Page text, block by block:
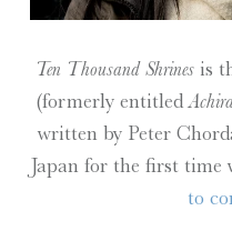
Ten Thousand Shrines is
(formerly entitled
written by Peter
Japan for the first time
to